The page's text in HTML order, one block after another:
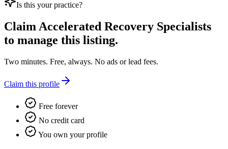
Is this your practice?
ClaimAccelerated Recovery Specialists
to manage this listing.
Two minutes. Free, always. No ads or lead fees.
Claim this profile
Free forever
No credit card
You own your profile